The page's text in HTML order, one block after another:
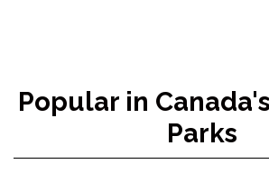
Popular in
Parks